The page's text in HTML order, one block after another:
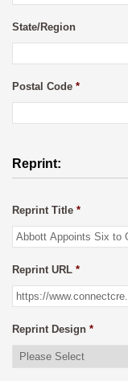
State/Region
Postal Code *
Reprint:
Reprint Title *
Reprint URL *
Reprint Design *